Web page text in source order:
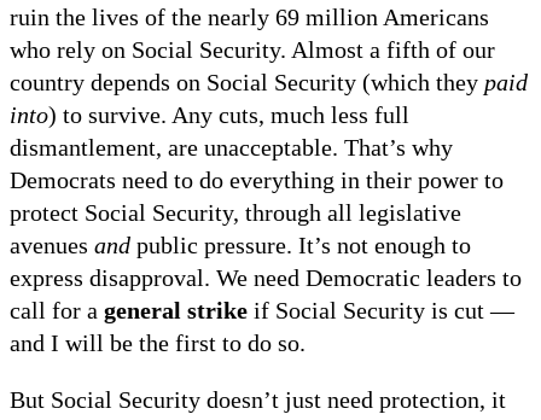
ruin the lives of the nearly 69 million Americans
who rely on Social Security. Almost a fifth of our
country depends on Social Security (which they paid
into) to survive. Any cuts, much less full
dismantlement, are unacceptable. That’s why
Democrats need to do everything in their power to
protect Social Security, through all legislative
avenues and public pressure. It’s not enough to
express disapproval. We need Democratic leaders to
call for a general strike if Social Security is cut —
and I will be the first to do so.
But Social Security doesn’t just need protection, it